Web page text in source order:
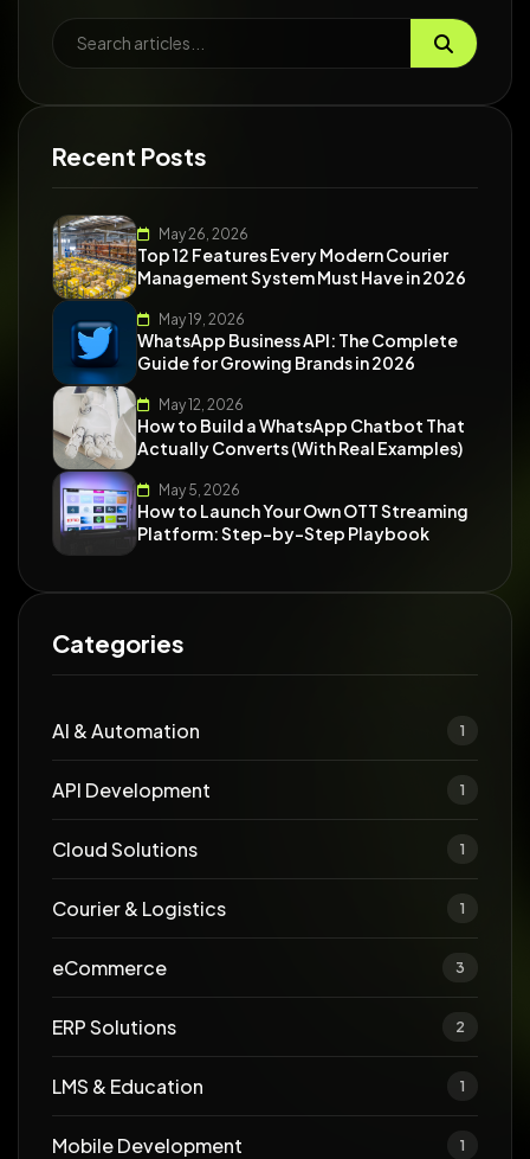
Recent Posts
May 26, 2026
Top 12 Features Every Modern Courier
Management System Must Have in 2026
May 19, 2026
WhatsApp Business API: The Complete
Guide for Growing Brands in 2026
May 12, 2026
How to Build a WhatsApp Chatbot That
Actually Converts (With Real Examples)
May 5, 2026
How to Launch Your Own OTT Streaming
Platform: Step-by-Step Playbook
Categories
AI & Automation 1
API Development 1
Cloud Solutions 1
Courier & Logistics 1
eCommerce 3
ERP Solutions 2
LMS & Education 1
Mobile Development 1